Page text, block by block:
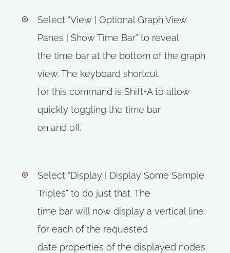
Select “View | Optional Graph View
Panes | Show Time Bar” to reveal
the time bar at the bottom of the graph
view. The keyboard shortcut
for this command is Shift+A to allow
quickly toggling the time bar
on and off.
Select “Display | Display Some Sample
Triples” to do just that. The
time bar will now display a vertical line
for each of the requested
date properties of the displayed nodes.